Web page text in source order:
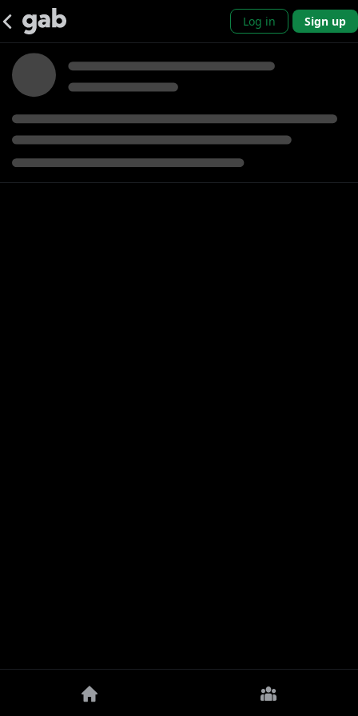
Log in Sign up